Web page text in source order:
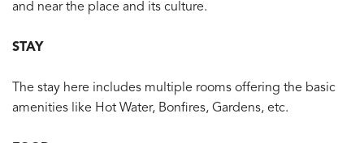
and near the place and its culture.
STAY
The stay here includes multiple rooms offering the basic
amenities like Hot Water, Bonfires, Gardens, etc.